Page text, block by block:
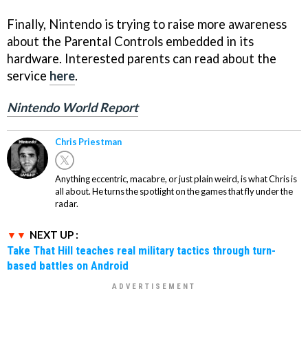
Finally, Nintendo is trying to raise more awareness
about the Parental Controls embedded in its
hardware. Interested parents can read about the
service here.
Nintendo World Report
Chris Priestman
Anything eccentric, macabre, or just plain weird, is what Chris is
all about. He turns the spotlight on the games that fly under the
radar.
NEXT UP :
Take That Hill teaches real military tactics through turn-
based battles on Android